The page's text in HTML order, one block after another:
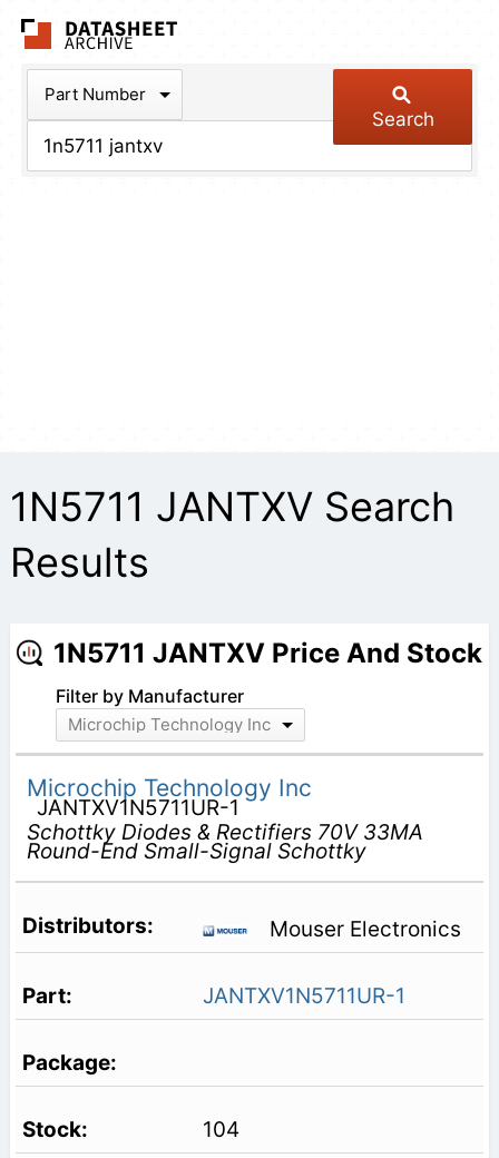
Part Number
Search
1N5711 JANTXV Search
Results
1N5711 JANTXV Price And Stock
Filter by Manufacturer
Microchip Technology Inc
Microchip Technology Inc
JANTXV1N5711UR-1
Schottky Diodes & Rectifiers 70V 33MA
Round-End Small-Signal Schottky
Mouser Electronics
JANTXV1N5711UR-1
104